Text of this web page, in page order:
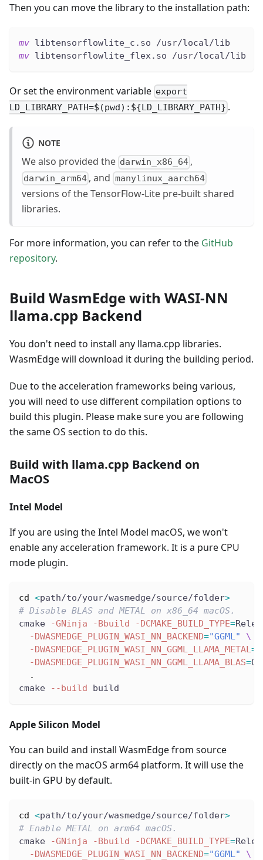
Then you can move the library to the installation path:
mv libtensorflowlite_c.so /usr/local/lib
mv libtensorflowlite_flex.so /usr/local/lib
Or set the environment variable export
LD_LIBRARY_PATH=$(pwd):${LD_LIBRARY_PATH} .
NOTE
We also provided the darwin_x86_64 ,
darwin_arm64 , and manylinux_aarch64
versions of the TensorFlow-Lite pre-built shared
libraries.
For more information, you can refer to the GitHub
repository.
Build WasmEdge with WASI-NN
llama.cpp Backend
You don't need to install any llama.cpp libraries.
WasmEdge will download it during the building period.
Due to the acceleration frameworks being various,
you will need to use different compilation options to
build this plugin. Please make sure you are following
the same OS section to do this.
Build with llama.cpp Backend on
MacOS
Intel Model
If you are using the Intel Model macOS, we won't
enable any acceleration framework. It is a pure CPU
mode plugin.
cd <path/to/your/wasmedge/source/folder>
# Disable BLAS and METAL on x86_64 macOS.
cmake
-GNinja -Bbuild -DCMAKE_BUILD_TYPE=
-DWASMEDGE_PLUGIN_WASI_NN_BACKEND="GGML"
\
-DWASMEDGE_PLUGIN_WASI_NN_GGML_LLAMA_METAL=
-DWASMEDGE_PLUGIN_WASI_NN_GGML_LLAMA_BLAS=
.
cmake
--build build
Apple Silicon Model
You can build and install WasmEdge from source
directly on the macOS arm64 platform. It will use the
built-in GPU by default.
cd <path/to/your/wasmedge/source/folder>
# Enable METAL on arm64 macOS.
cmake
-GNinja -Bbuild -DCMAKE_BUILD_TYPE=
-DWASMEDGE_PLUGIN_WASI_NN_BACKEND="GGML"
\